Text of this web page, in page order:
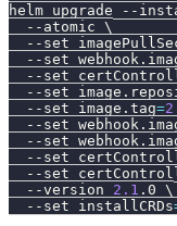
helm upgrade
--
--atomic \
--set
--set
--set
--set
--set
image.tag=
--set
--set
--set
--set
--version
2.1 .0 \
--set
installCRDs